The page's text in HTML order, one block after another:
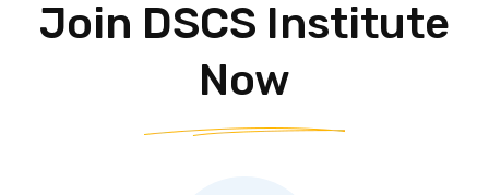
Join DSCS Institute
Now